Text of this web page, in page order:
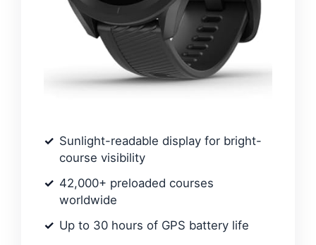
Sunlight-readable display for bright-
course visibility
42,000+ preloaded courses
worldwide
Up to 30 hours of GPS battery life